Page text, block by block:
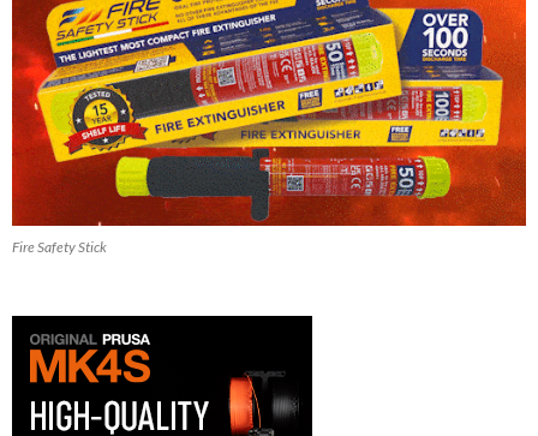
Fire Safety Stick